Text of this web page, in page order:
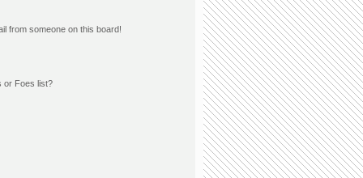
from someone on this board!
or Foes list?